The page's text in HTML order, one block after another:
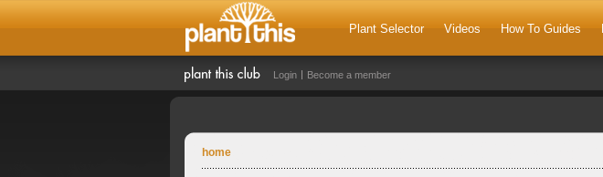
Plant Selector Videos How To Guides
Login Become a member
home